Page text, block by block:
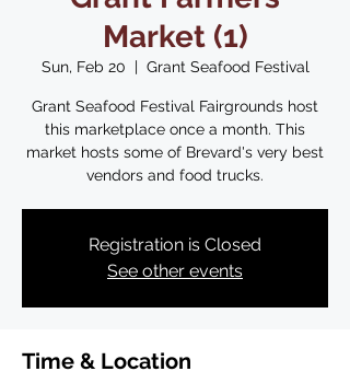
Market (1)
Sun, Feb 20
  |
Grant Seafood Festival
Grant Seafood Festival Fairgrounds host
this marketplace once a month. This
market hosts some of Brevard's very best
vendors and food trucks.
Registration is Closed
See other events
Time & Location